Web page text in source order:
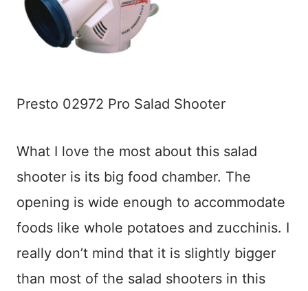
Presto 02972 Pro Salad Shooter
What I love the most about this salad
shooter is its big food chamber. The
opening is wide enough to accommodate
foods like whole potatoes and zucchinis. I
really don’t mind that it is slightly bigger
than most of the salad shooters in this